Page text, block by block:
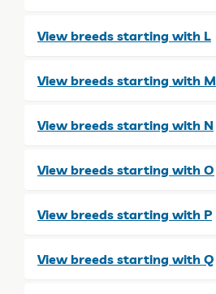
View breeds starting with L
View breeds starting with M
View breeds starting with N
View breeds starting with O
View breeds starting with P
View breeds starting with Q